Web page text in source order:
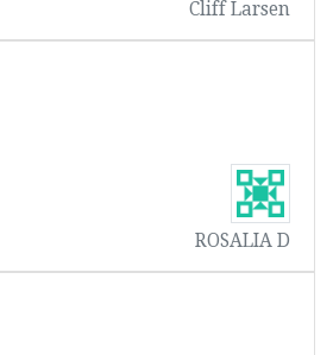
Cliff Larsen
ROSALIA D